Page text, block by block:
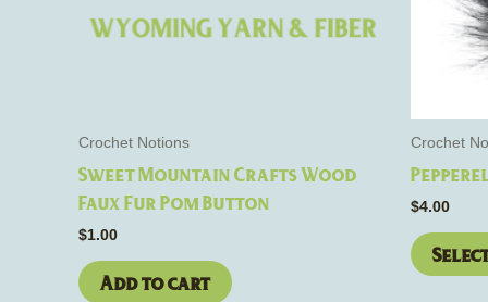
Crochet Notions
Sweet Mountain Crafts Wood
Faux Fur Pom Button
$1.00
Add to cart
Crochet
$4.00